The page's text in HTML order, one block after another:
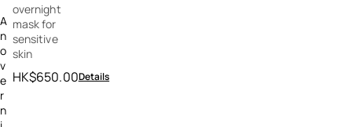
overnight
mask for
sensitive
skin
HK$650.00Details
A
n
o
v
e
r
n